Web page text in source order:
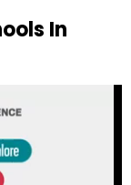
In